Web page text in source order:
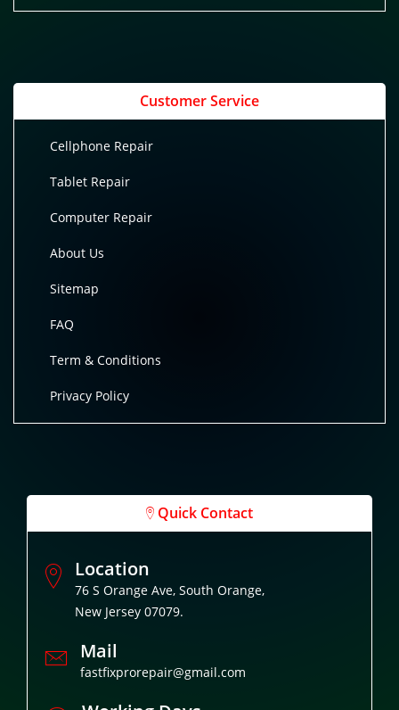
Customer Service
Cellphone Repair
Tablet Repair
Computer Repair
About Us
Sitemap
FAQ
Term & Conditions
Privacy Policy
Quick Contact
Location
76 S Orange Ave, South Orange,
New Jersey 07079.
Mail
fastfixprorepair@gmail.com